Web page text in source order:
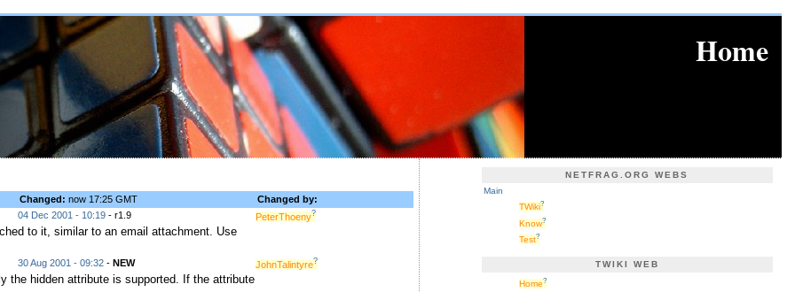
Home
Changed: now 17:25 GMT
Changed by:
04 Dec 2001 - 10:19- r1.9 PeterThoeny?
to it, similar to an email attachment. Use
30 Aug 2001 - 09:32- NEW JohnTalintyre?
the hidden attribute is supported. If the attribute
NETFRAG.ORG WEBS
Main
TWiki?
Know?
Test?
TWIKI WEB
Home?